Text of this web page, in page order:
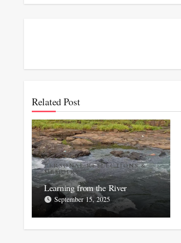
Related Post
PERSONAL REFLECTIONS &
MEMOIRS
Learning from the River
September 15, 2025